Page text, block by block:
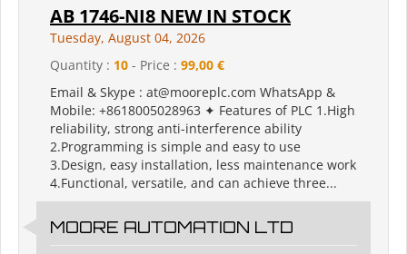
AB 1746-NI8 NEW IN STOCK
Tuesday, August 04, 2026
Quantity : 10 - Price : 99,00 €
Email & Skype : at@mooreplc.com WhatsApp &
Mobile: +8618005028963 ✦ Features of PLC 1.High
reliability, strong anti-interference ability
2.Programming is simple and easy to use
3.Design, easy installation, less maintenance work
4.Functional, versatile, and can achieve three...
MOORE AUTOMATION LTD